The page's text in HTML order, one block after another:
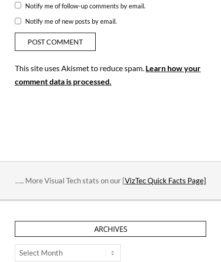
Notify me of follow-up comments by email.
Notify me of new posts by email.
This site uses Akismet to reduce spam. Learn how your
comment data is processed.
….. More Visual Tech stats on our [VizTec Quick Facts Page]
ARCHIVES
Archives